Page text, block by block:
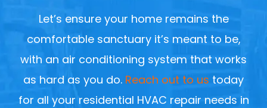
Let’s ensure your home remains the
comfortable sanctuary it’s meant to be,
with an air conditioning system that works
as hard as you do. Reach out to us today
for all your residential HVAC repair needs in